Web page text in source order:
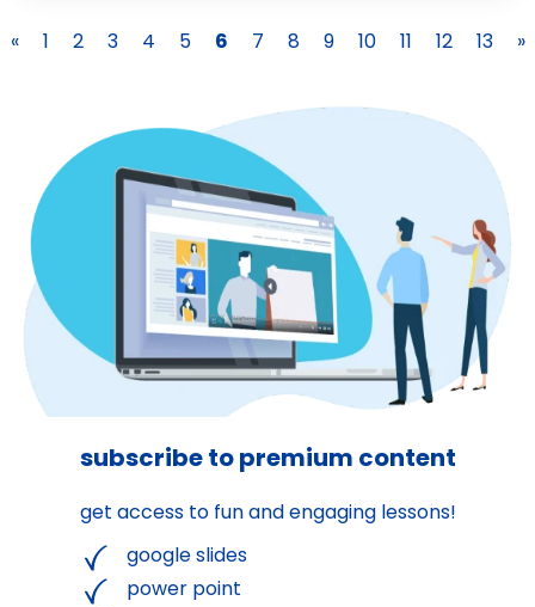
« 1 2 3 4 5 6 7 8 9 10 11 12 13 »
subscribe to premium content
get access to fun and engaging lessons!
google slides
power point